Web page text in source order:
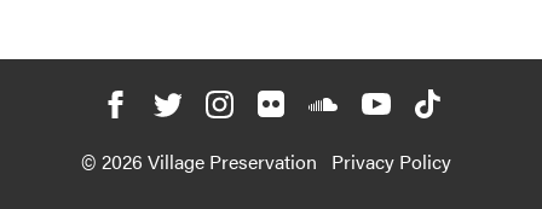
© 2026 Village Preservation Privacy Policy